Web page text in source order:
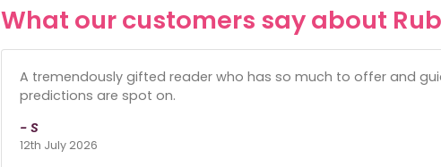
What our customers say about
A tremendously gifted reader who has so much to offer and
predictions are spot on.
- S
12th July 2026